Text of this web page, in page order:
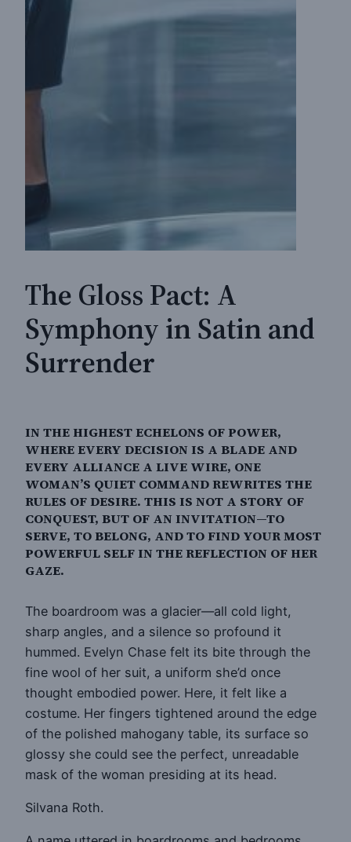
The Gloss Pact: A
Symphony in Satin and
Surrender
IN THE HIGHEST ECHELONS OF POWER,
WHERE EVERY DECISION IS A BLADE AND
EVERY ALLIANCE A LIVE WIRE, ONE
WOMAN’S QUIET COMMAND REWRITES THE
RULES OF DESIRE. THIS IS NOT A STORY OF
CONQUEST, BUT OF AN INVITATION—TO
SERVE, TO BELONG, AND TO FIND YOUR MOST
POWERFUL SELF IN THE REFLECTION OF HER
GAZE.
The boardroom was a glacier—all cold light,
sharp angles, and a silence so profound it
hummed. Evelyn Chase felt its bite through the
fine wool of her suit, a uniform she’d once
thought embodied power. Here, it felt like a
costume. Her fingers tightened around the edge
of the polished mahogany table, its surface so
glossy she could see the perfect, unreadable
mask of the woman presiding at its head.
Silvana Roth.